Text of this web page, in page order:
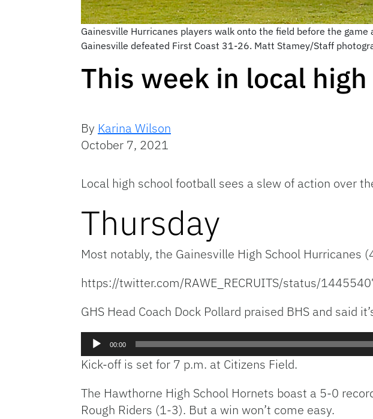
Gainesville Hurricanes players walk onto the field before the
Gainesville defeated First Coast 31-26. Matt Stamey/Staff
This week in local
By Karina Wilson
October 7, 2021
Local high school football sees a slew of action over
Thursday
Most notably, the Gainesville High School Hurricanes
https://twitter.com/RAWE_RECRUITS/status/
GHS Head Coach Dock Pollard praised BHS and said
Audio
Player
00:00
Kick-off is set for 7 p.m. at Citizens Field.
The Hawthorne High School Hornets boast a 5-0
Rough Riders (1-3). But a win won’t come easy.